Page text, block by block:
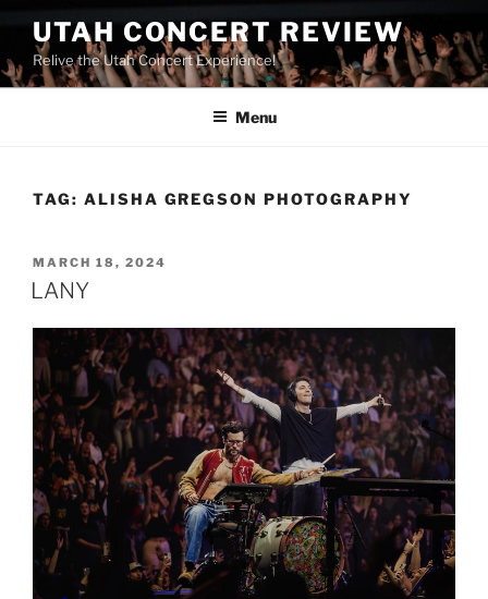
UTAH CONCERT REVIEW
Relive the Utah Concert Experience!
Menu
TAG: ALISHA GREGSON PHOTOGRAPHY
MARCH 18, 2024
LANY